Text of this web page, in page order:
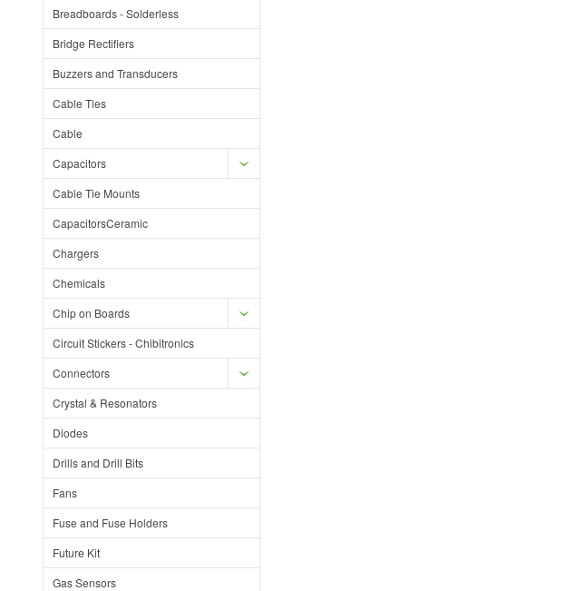
Breadboards - Solderless
Bridge Rectifiers
Buzzers and Transducers
Cable Ties
Cable
Capacitors
Cable Tie Mounts
CapacitorsCeramic
Chargers
Chemicals
Chip on Boards
Circuit Stickers - Chibitronics
Connectors
Crystal & Resonators
Diodes
Drills and Drill Bits
Fans
Fuse and Fuse Holders
Future Kit
Gas Sensors